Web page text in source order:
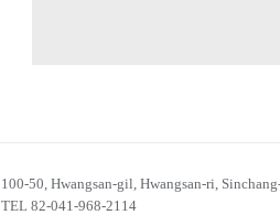
100-50, Hwangsan-gil, Hwangsan-ri,
TEL 82-041-968-2114